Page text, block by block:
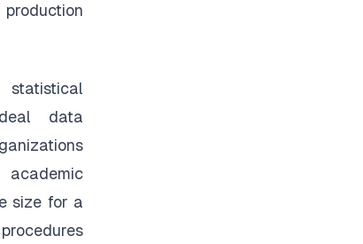
statistical
data
academic
size for a